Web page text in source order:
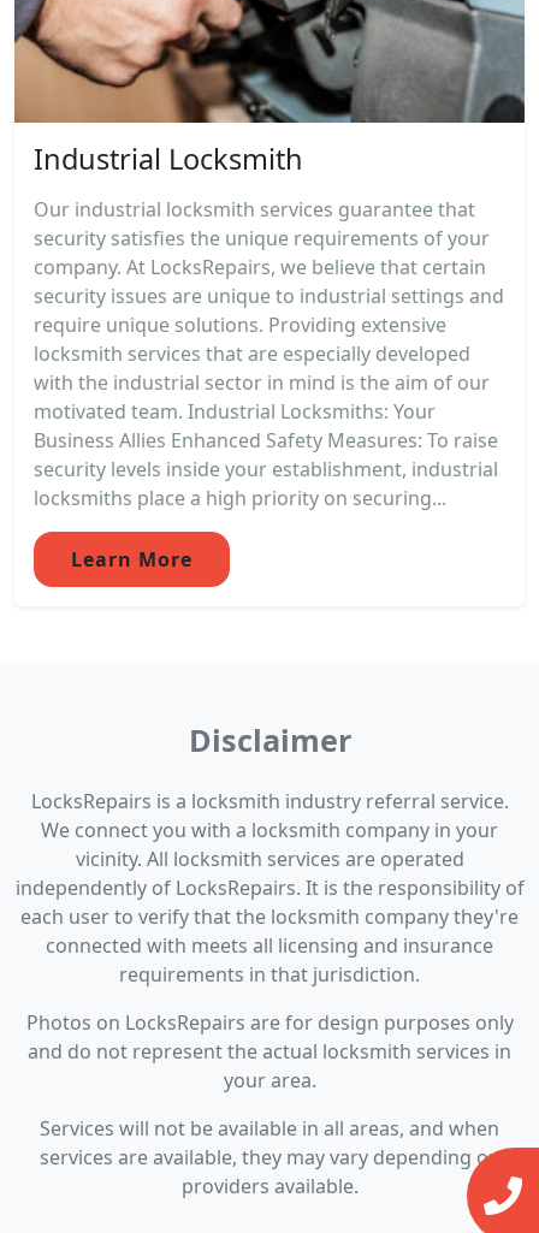
Industrial Locksmith
Our industrial locksmith services guarantee that
security satisfies the unique requirements of your
company. At LocksRepairs, we believe that certain
security issues are unique to industrial settings and
require unique solutions. Providing extensive
locksmith services that are especially developed
with the industrial sector in mind is the aim of our
motivated team. Industrial Locksmiths: Your
Business Allies Enhanced Safety Measures: To raise
security levels inside your establishment, industrial
locksmiths place a high priority on securing...
Learn More
Disclaimer
LocksRepairs is a locksmith industry referral service.
We connect you with a locksmith company in your
vicinity. All locksmith services are operated
independently of LocksRepairs. It is the responsibility of
each user to verify that the locksmith company they're
connected with meets all licensing and insurance
requirements in that jurisdiction.
Photos on LocksRepairs are for design purposes only
and do not represent the actual locksmith services in
your area.
Services will not be available in all areas, and when
services are available, they may vary depending on
providers available.